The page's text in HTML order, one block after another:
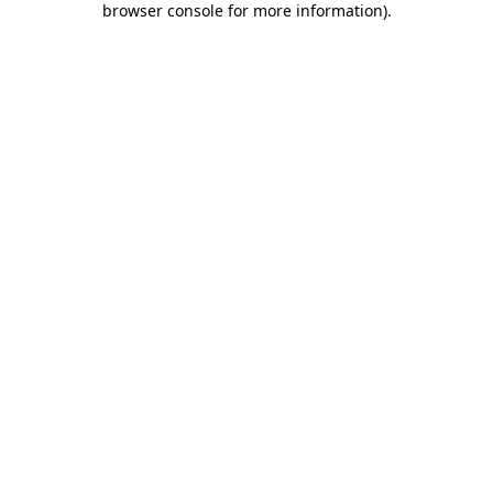
browser console for more information).